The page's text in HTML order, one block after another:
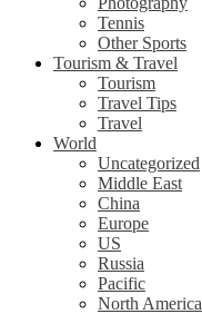
Tennis
Other Sports
Tourism & Travel
Tourism
Travel Tips
Travel
World
Uncategorized
Middle East
China
Europe
US
Russia
Pacific
North America